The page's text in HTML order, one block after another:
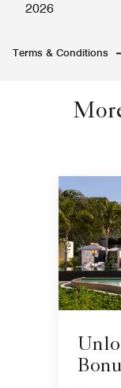
2026
Terms & Conditions